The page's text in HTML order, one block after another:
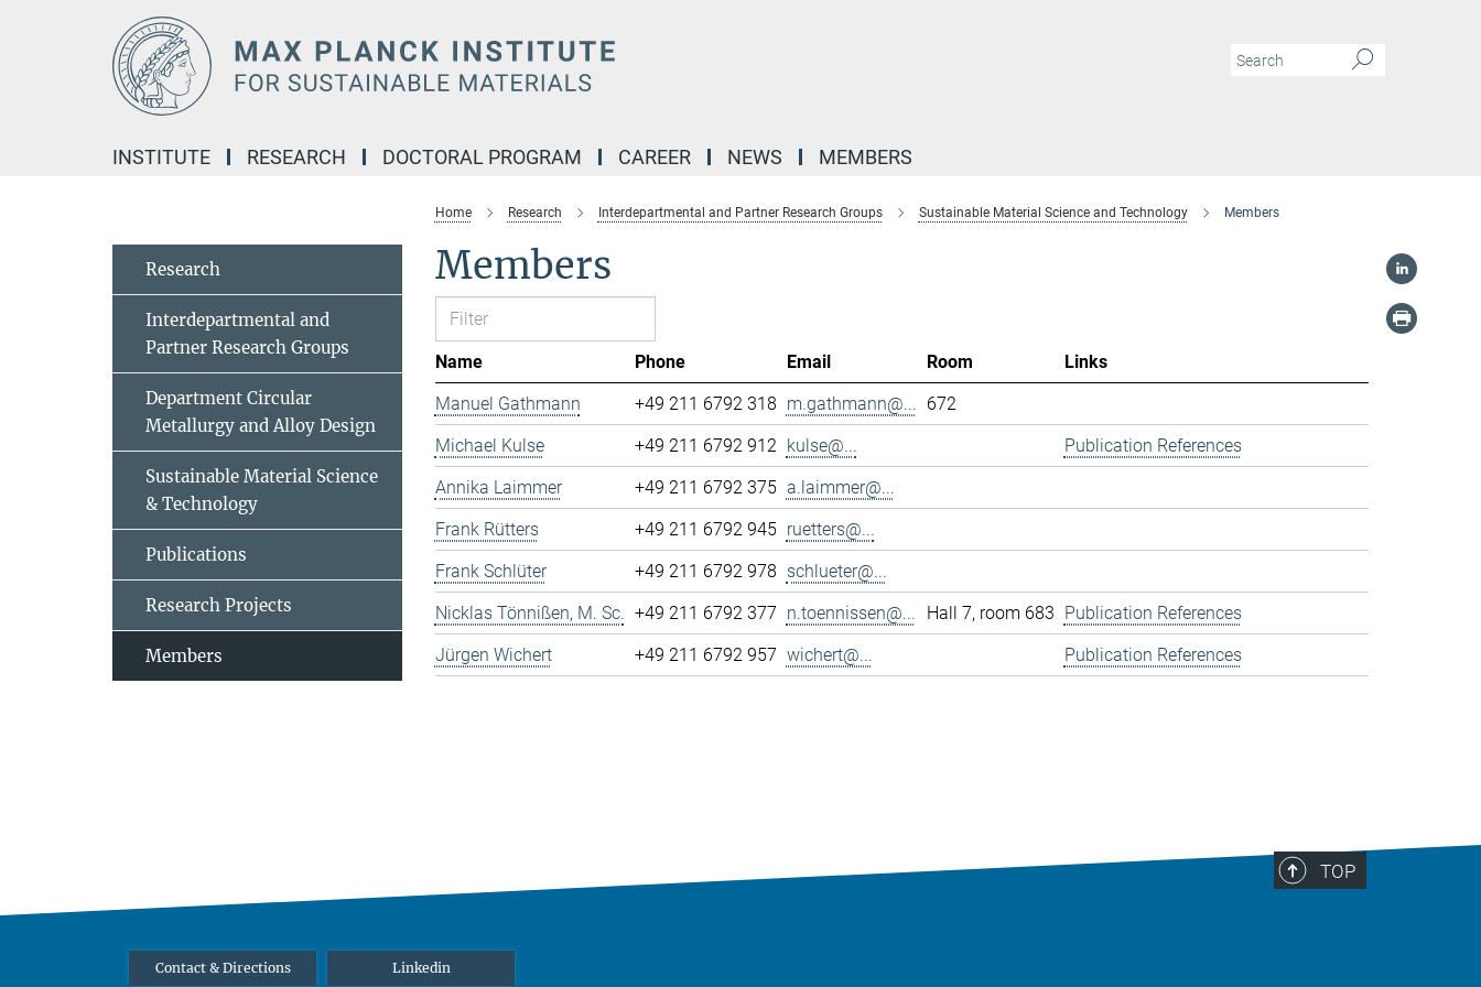
INSTITUTE RESEARCH DOCTORAL PROGRAM CAREER NEWS MEMBERS
Home Research Interdepartmental and Partner Research Groups Sustainable Material Science and Technology Members
Members
Name Phone Email Room
Links
Manuel Gathmann
+49 211 6792 318 m.gathmann@... 672
Michael Kulse
+49 211 6792 912 kulse@...
Publication References
Annika Laimmer
+49 211 6792 375 a.laimmer@...
Frank Rütters
+49 211 6792 945 ruetters@...
Frank Schlüter
+49 211 6792 978 schlueter@...
Nicklas Tönnißen, M. Sc. +49 211 6792 377 n.toennissen@... Hall 7, room 683 Publication References
Jürgen Wichert
+49 211 6792 957 wichert@... Publication References
Research
Interdepartmental and
Partner Research Groups
Department Circular
Metallurgy and Alloy Design
Sustainable Material Science
& Technology
Publications
Research Projects
Members
TOP
Contact & Directions Linkedin